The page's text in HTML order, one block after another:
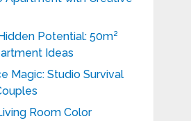
Potential: 50m²
Ideas
Magic: Studio Survival
Room Color